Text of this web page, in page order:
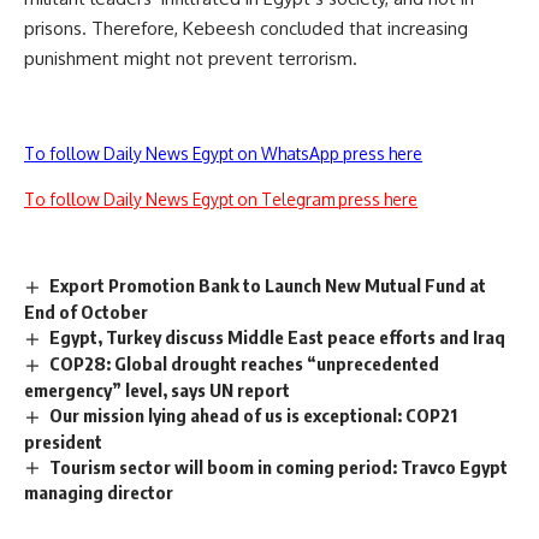
prisons. Therefore, Kebeesh concluded that increasing
punishment might not prevent terrorism.
To follow Daily News Egypt on WhatsApp press here
To follow Daily News Egypt on Telegram press here
Export Promotion Bank to Launch New Mutual Fund at
End of October
Egypt, Turkey discuss Middle East peace efforts and Iraq
COP28: Global drought reaches “unprecedented
emergency” level, says UN report
Our mission lying ahead of us is exceptional: COP21
president
Tourism sector will boom in coming period: Travco Egypt
managing director